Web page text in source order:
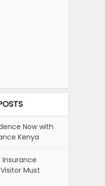
Now with
Kenya
Insurance
Must